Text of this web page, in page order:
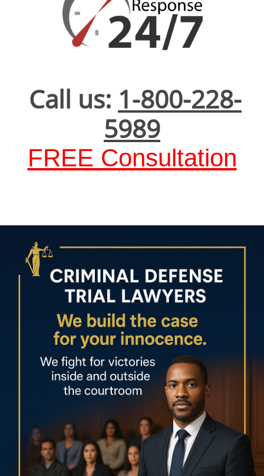
Call us: 1-800-228-
5989
FREE Consultation